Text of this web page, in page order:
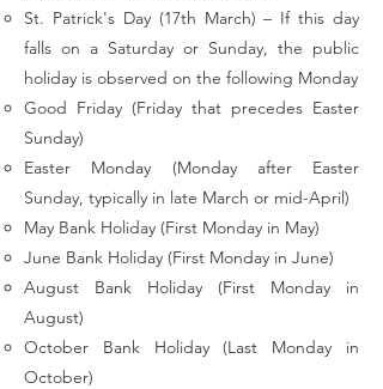
St. Patrick's Day (17th March) – If this day
falls on a Saturday or Sunday, the public
holiday is observed on the following Monday
Good Friday (Friday that precedes Easter
Sunday)
Easter Monday (Monday after Easter
Sunday, typically in late March or mid-April)
May Bank Holiday (First Monday in May)
June Bank Holiday (First Monday in June)
August Bank Holiday (First Monday in
August)
October Bank Holiday (Last Monday in
October)